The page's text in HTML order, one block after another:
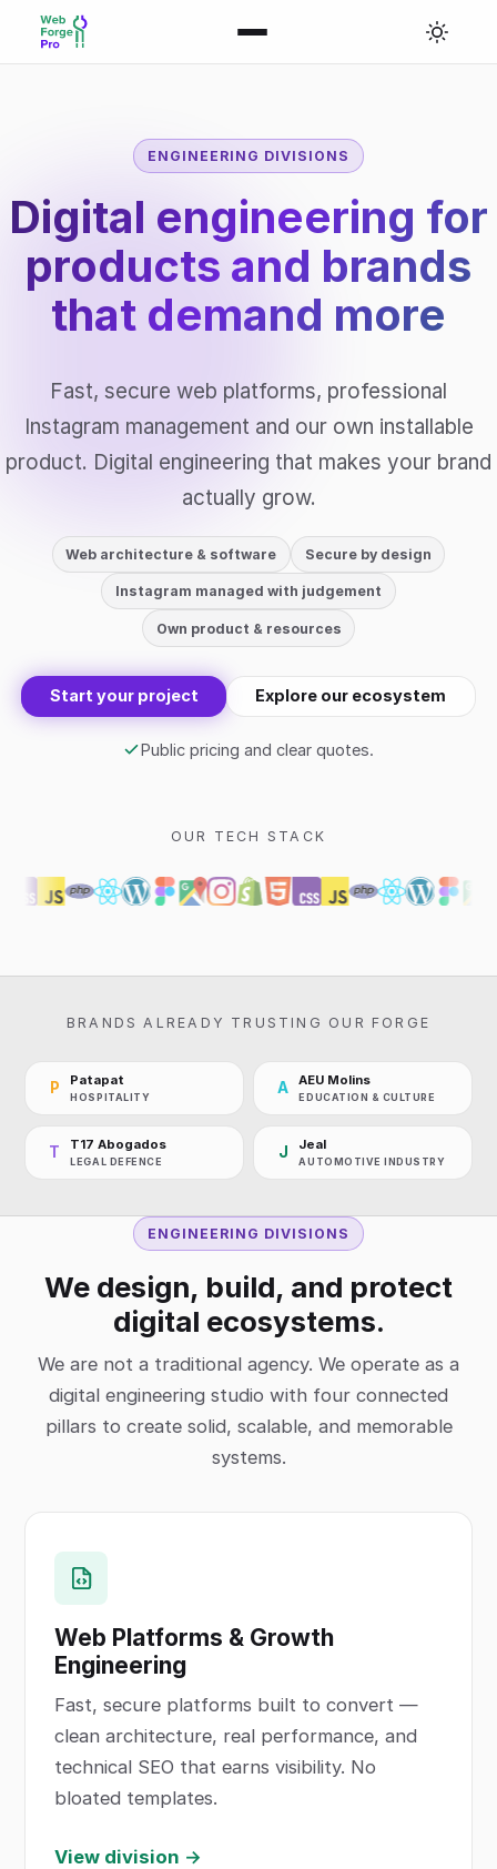
ENGINEERING DIVISIONS
Digital engineering for
products and brands
that demand more
Fast, secure web platforms, professional
Instagram management and our own installable
product. Digital engineering that makes your brand
actually grow.
Web architecture & software Secure by design
Instagram managed with judgement
Own product & resources
Start your project Explore our ecosystem
Public pricing and clear quotes.
OUR TECH STACK
BRANDS ALREADY TRUSTING OUR FORGE
P Patapat
HOSPITALITY
A AEU Molins
EDUCATION & CULTURE
T T17 Abogados
LEGAL DEFENCE
J Jeal
AUTOMOTIVE INDUSTRY
ENGINEERING DIVISIONS
We design, build, and protect
digital ecosystems.
We are not a traditional agency. We operate as a
digital engineering studio with four connected
pillars to create solid, scalable, and memorable
systems.
Web Platforms & Growth
Engineering
Fast, secure platforms built to convert —
clean architecture, real performance, and
technical SEO that earns visibility. No
bloated templates.
View division →